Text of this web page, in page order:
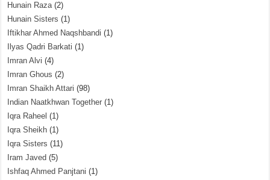
Hunain Raza(2)
Hunain Sisters (1)
Iftikhar Ahmed Naqshbandi (1)
Ilyas Qadri Barkati (1)
Imran Alvi (4)
Imran Ghous (2)
Imran Shaikh Attari (98)
Indian Naatkhwan Together (1)
Iqra Raheel (1)
Iqra Sheikh (1)
Iqra Sisters (11)
Iram Javed (5)
Ishfaq Ahmed Panjtani (1)